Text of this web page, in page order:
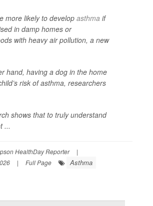
more likely to develop asthma if
in damp homes or
with heavy air pollution, a new
hand, having a dog in the home
risk of asthma, researchers
shows that to truly understand
...
HealthDay Reporter
|
| Full Page Asthma